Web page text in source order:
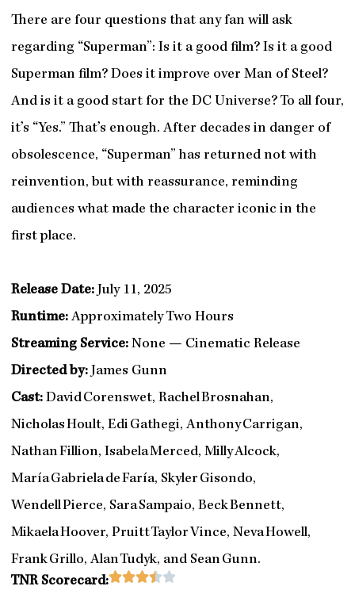
There are four questions that any fan will ask
regarding “Superman”: Is it a good film? Is it a good
Superman film? Does it improve over Man of Steel?
And is it a good start for the DC Universe? To all four,
it’s “Yes.” That’s enough. After decades in danger of
obsolescence, “Superman” has returned not with
reinvention, but with reassurance, reminding
audiences what made the character iconic in the
first place.
Release Date: July 11, 2025
Runtime:Approximately Two Hours
Streaming Service: None — Cinematic Release
Directed by: James Gunn
Cast:David Corenswet, Rachel Brosnahan,
Nicholas Hoult, Edi Gathegi, Anthony Carrigan,
Nathan Fillion, Isabela Merced, Milly Alcock,
María Gabriela de Farí­a, Skyler Gisondo,
Wendell Pierce, Sara Sampaio, Beck Bennett,
Mikaela Hoover, Pruitt Taylor Vince, Neva Howell,
Frank Grillo, Alan Tudyk, and Sean Gunn.
TNR Scorecard:Rated